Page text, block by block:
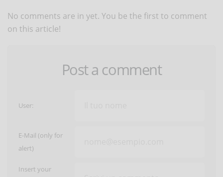
No comments are in yet. You be the first to comment
on this article!
Post a comment
User:
E-Mail (only for
alert)
Insert your